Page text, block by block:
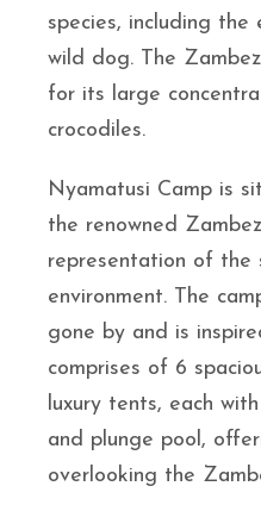
species, including
wild dog. The
for its large
crocodiles.
Nyamatusi Camp is
the renowned
representation of the
environment. The
gone by and is
comprises of 6
luxury tents, each
and plunge pool,
overlooking the